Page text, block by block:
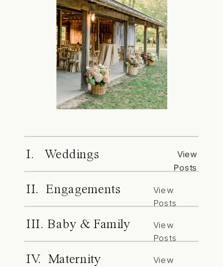
I. Weddings
View
Posts
II. Engagements
View
Posts
III. Baby & Family
View
Posts
IV. Maternity
View